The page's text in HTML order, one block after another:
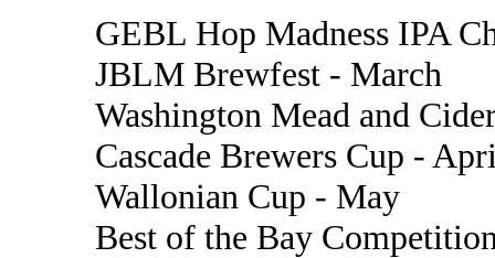
GEBL Hop Madness IPA
JBLM Brewfest - March
Washington Mead and
Cascade Brewers Cup -
Wallonian Cup - May
Best of the Bay